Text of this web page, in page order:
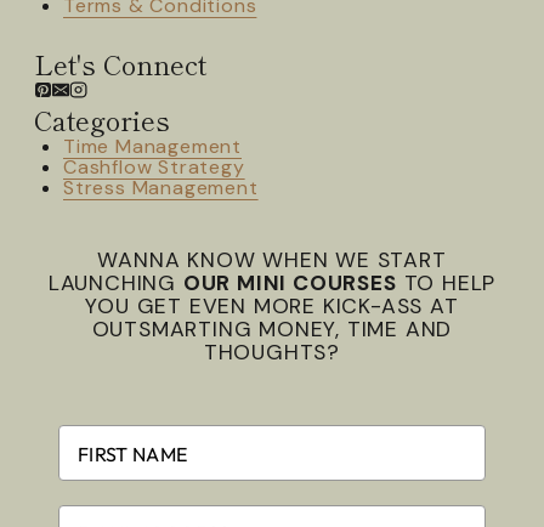
Let's Connect
Categories
Time Management
Cashflow Strategy
Stress Management
WANNA KNOW WHEN WE START
LAUNCHING OUR MINI COURSES TO HELP
YOU GET EVEN MORE KICK-ASS AT
OUTSMARTING MONEY, TIME AND
THOUGHTS?